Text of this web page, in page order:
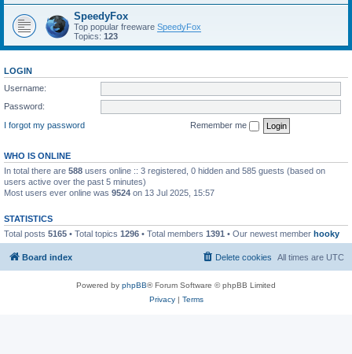
SpeedyFox
Top popular freeware SpeedyFox
Topics: 123
LOGIN
Username:
Password:
I forgot my password
Remember me
WHO IS ONLINE
In total there are 588 users online :: 3 registered, 0 hidden and 585 guests (based on
users active over the past 5 minutes)
Most users ever online was 9524 on 13 Jul 2025, 15:57
STATISTICS
Total posts 5165 • Total topics 1296 • Total members 1391 • Our newest member hooky
Board index All times are UTC
Delete cookies
Powered by phpBB® Forum Software © phpBB Limited
Privacy| Terms